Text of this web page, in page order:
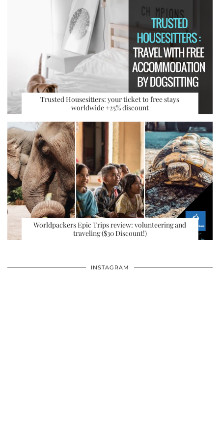
Trusted Housesitters: your ticket to free stays
worldwide +25% discount
Worldpackers Epic Trips review: volunteering and
traveling ($30 Discount!)
INSTAGRAM